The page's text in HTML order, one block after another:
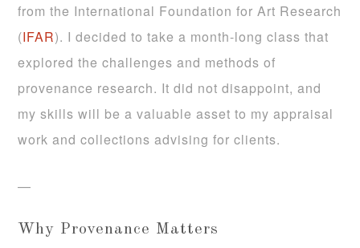
from the International Foundation for Art Research
(IFAR). I decided to take a month-long class that
explored the challenges and methods of
provenance research. It did not disappoint, and
my skills will be a valuable asset to my appraisal
work and collections advising for clients.
—
Why Provenance Matters